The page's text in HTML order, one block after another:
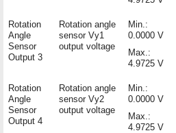
Rotation
Angle
Sensor
Output 3
Rotation angle
sensor Vy1
output voltage
Min.:
0.0000 V
Max.:
4.9725 V
Rotation
Angle
Sensor
Output 4
Rotation angle
sensor Vy2
output voltage
Min.:
0.0000 V
Max.:
4.9725 V